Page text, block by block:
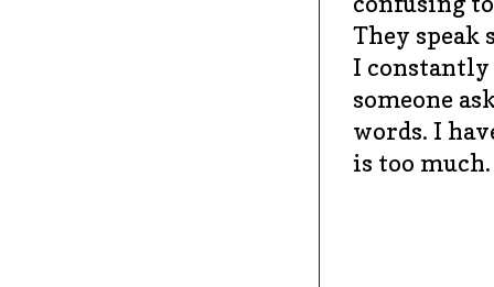
They speak
I constantly
someone
words. I
is too much.